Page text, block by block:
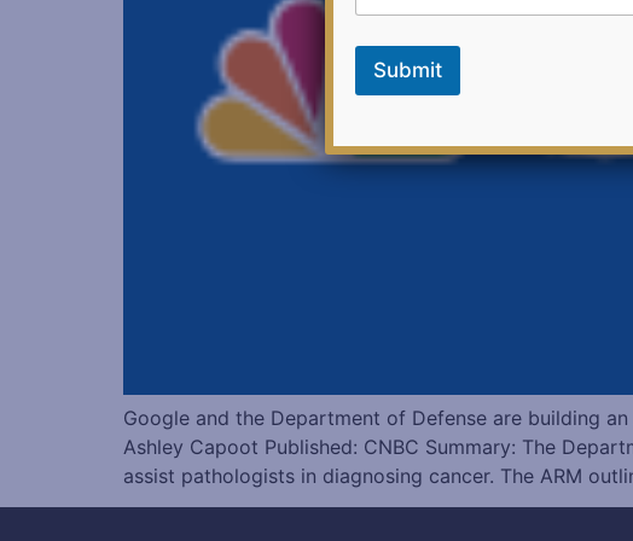
Google and the Department of Defense are building
Ashley Capoot Published: CNBC Summary: The
assist pathologists in diagnosing cancer. The ARM
m
i
Submit